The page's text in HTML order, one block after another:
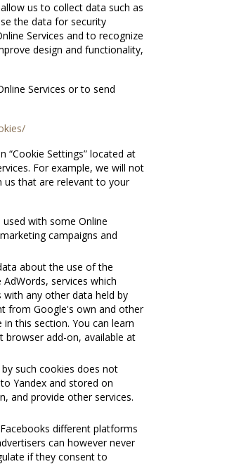
us to collect data such as
the data for security
Services and to recognize
design and functionality,
Services or to send
“Cookie Settings” located at
For example, we will not
us that are relevant to your
with some Online
campaigns and
about the use of the
services which
any other data held by
from Google's own and other
this section. You can learn
browser add-on, available at
such cookies does not
Yandex and stored on
and provide other services.
different platforms
can however never
if they consent to